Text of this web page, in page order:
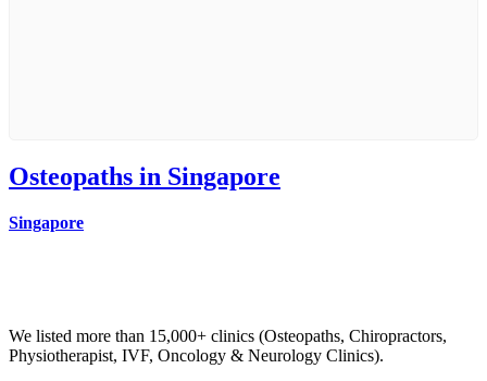
Osteopaths in Singapore
Singapore
We listed more than 15,000+ clinics (Osteopaths, Chiropractors,
Physiotherapist, IVF, Oncology & Neurology Clinics).